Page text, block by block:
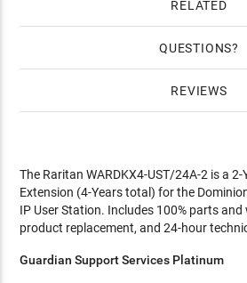
RELATED
QUESTIONS
REVIEWS
The Raritan WARDKX4-UST/24A-2 is a
Extension (4-Years total) for the
IP User Station. Includes 100% parts
product replacement, and 24-hour
Guardian Support Services Platinum